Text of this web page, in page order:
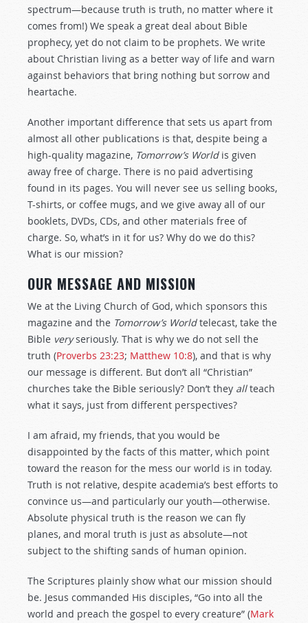
spectrum—because truth is truth, no matter where it
comes from!) We speak a great deal about Bible
prophecy, yet do not claim to be prophets. We write
about Christian living as a better way of life and warn
against behaviors that bring nothing but sorrow and
heartache.
Another important difference that sets us apart from
almost all other publications is that, despite being a
high-quality magazine, Tomorrow’s Worldis given
away free of charge. There is no paid advertising
found in its pages. You will never see us selling books,
T-shirts, or coffee mugs, and we give away all of our
booklets, DVDs, CDs, and other materials free of
charge. So, what’s in it for us? Why do we do this?
What is our mission?
OUR MESSAGE AND MISSION
We at the Living Church of God, which sponsors this
magazine and the Tomorrow’s Worldtelecast, take the
Bible veryseriously. That is why we do not sell the
truth (Proverbs 23:23; Matthew 10:8), and that is why
our message is different. But don’t all “Christian”
churches take the Bible seriously? Don’t they allteach
what it says, just from different perspectives?
I am afraid, my friends, that you would be
disappointed by the facts of this matter, which point
toward the reason for the mess our world is in today.
Truth is not relative, despite academia’s best efforts to
convince us—and particularly our youth—otherwise.
Absolute physical truth is the reason we can fly
planes, and moral truth is just as absolute—not
subject to the shifting sands of human opinion.
The Scriptures plainly show what our mission should
be. Jesus commanded His disciples, “Go into all the
world and preach the gospel to every creature” (Mark